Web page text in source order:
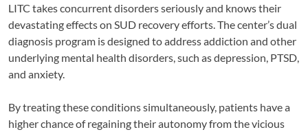
LITC takes concurrent disorders seriously and knows their
devastating effects on SUD recovery efforts. The center’s dual
diagnosis program is designed to address addiction and other
underlying mental health disorders, such as depression, PTSD,
and anxiety.
By treating these conditions simultaneously, patients have a
higher chance of regaining their autonomy from the vicious